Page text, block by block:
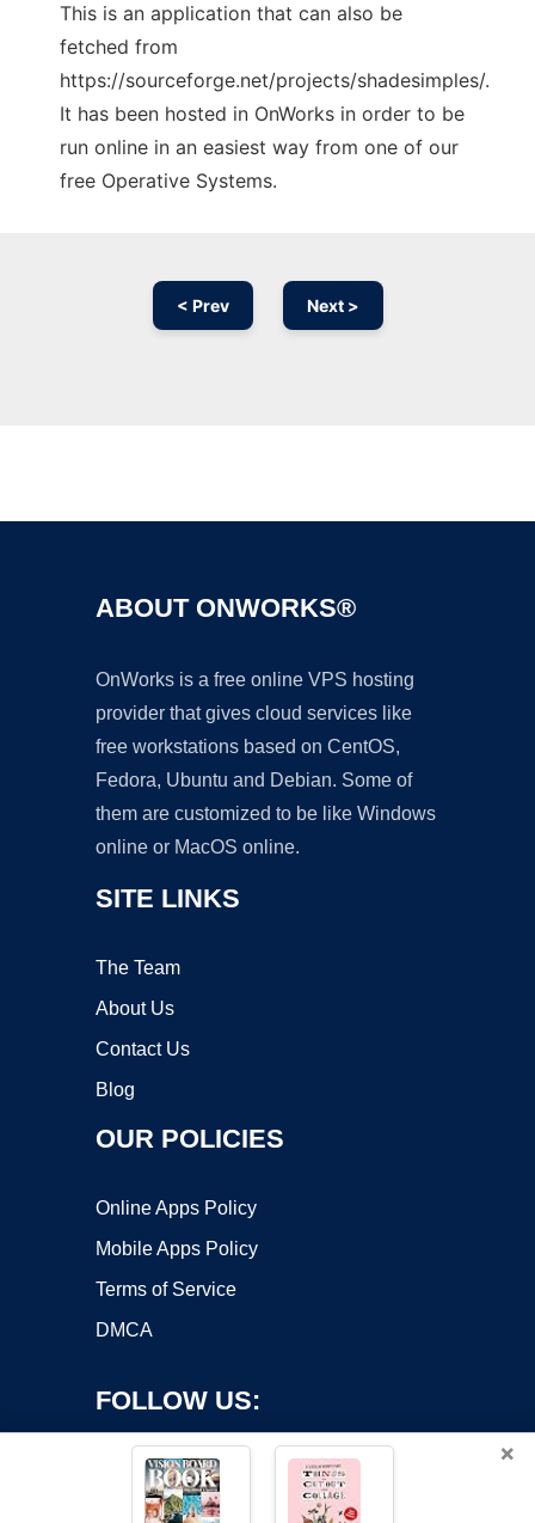
This is an application that can also be
fetched from
https://sourceforge.net/projects/shadesimples/.
It has been hosted in OnWorks in order to be
run online in an easiest way from one of our
free Operative Systems.
< Prev Next >
ABOUT ONWORKS®
OnWorks is a free online VPS hosting
provider that gives cloud services like
free workstations based on CentOS,
Fedora, Ubuntu and Debian. Some of
them are customized to be like Windows
online or MacOS online.
SITE LINKS
The Team
About Us
Contact Us
Blog
OUR POLICIES
Online Apps Policy
Mobile Apps Policy
Terms of Service
DMCA
FOLLOW US:
×